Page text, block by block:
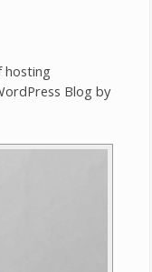
hosting
Blog by